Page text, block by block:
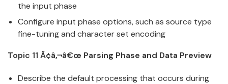
the input phase
Configure input phase options, such as source type
fine-tuning and character set encoding
Topic 11 Ã¢â‚¬â€œ Parsing Phase and Data Preview
Describe the default processing that occurs during